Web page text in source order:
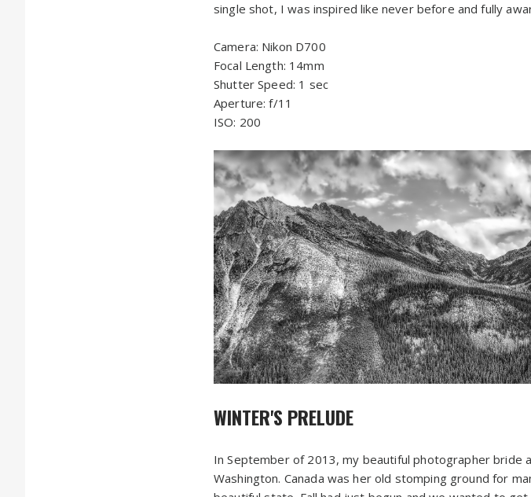
single shot, I was inspired like never before and fully
Camera: Nikon D700
Focal Length: 14mm
Shutter Speed: 1 sec
Aperture: f/11
ISO: 200
WINTER'S PRELUDE
In September of 2013, my beautiful photographer bride
Washington. Canada was her old stomping ground for